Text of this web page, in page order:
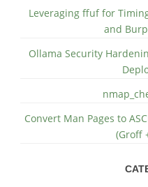
Leveraging ffuf for
and
Ollama Security
Convert Man Pages to
(Groff